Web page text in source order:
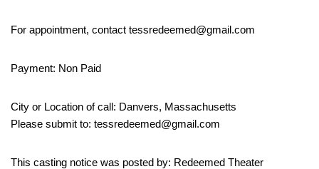
For appointment, contact tessredeemed@gmail.com
Payment: Non Paid
City or Location of call: Danvers, Massachusetts
Please submit to: tessredeemed@gmail.com
This casting notice was posted by: Redeemed Theater